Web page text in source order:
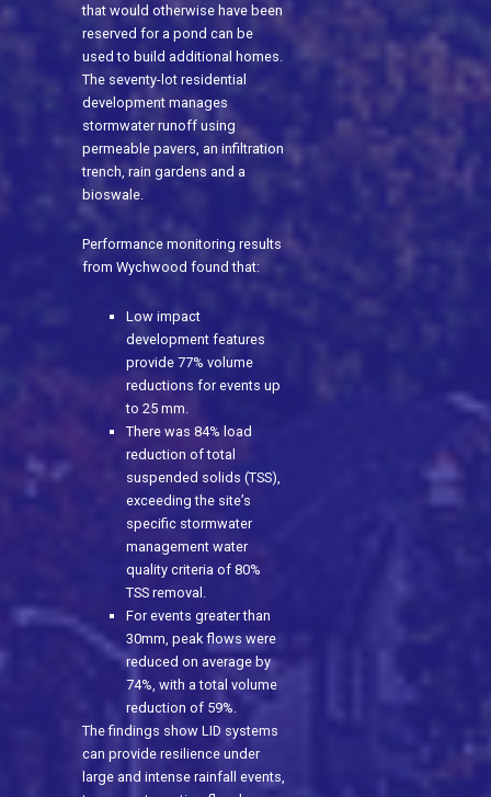
that would otherwise have been
reserved for a pond can be
used to build additional homes.
The seventy-lot residential
development manages
stormwater runoff using
permeable pavers, an infiltration
trench, rain gardens and a
bioswale.
Performance monitoring results
from Wychwood found that:
Low impact
development features
provide 77% volume
reductions for events up
to 25 mm.
There was 84% load
reduction of total
suspended solids (TSS),
exceeding the site’s
specific stormwater
management water
quality criteria of 80%
TSS removal.
For events greater than
30mm, peak flows were
reduced on average by
74%, with a total volume
reduction of 59%.
The findings show LID systems
can provide resilience under
large and intense rainfall events,